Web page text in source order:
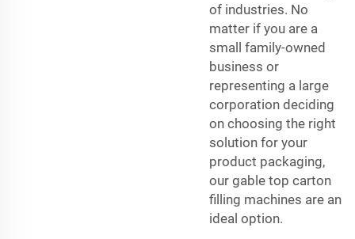
of industries. No
matter if you are a
small family-owned
business or
representing a large
corporation deciding
on choosing the right
solution for your
product packaging,
our gable top carton
filling machines are an
ideal option.